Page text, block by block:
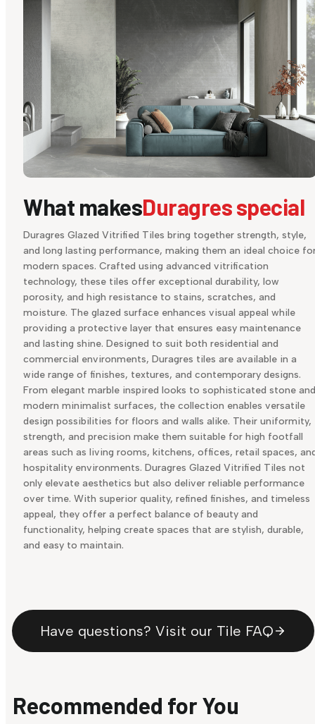
What makesDuragres special
Duragres Glazed Vitrified Tiles bring together strength, style,
and long lasting performance, making them an ideal choice
modern spaces. Crafted using advanced vitrification
technology, these tiles offer exceptional durability, low
porosity, and high resistance to stains, scratches, and
moisture. The glazed surface enhances visual appeal while
providing a protective layer that ensures easy maintenance
and lasting shine. Designed to suit both residential and
commercial environments, Duragres tiles are available in a
wide range of finishes, textures, and contemporary designs.
From elegant marble inspired looks to sophisticated stone and
modern minimalist surfaces, the collection enables versatile
design possibilities for floors and walls alike. Their uniformity,
strength, and precision make them suitable for high footfall
areas such as living rooms, kitchens, offices, retail spaces,
hospitality environments. Duragres Glazed Vitrified Tiles not
only elevate aesthetics but also deliver reliable performance
over time. With superior quality, refined finishes, and timeless
appeal, they offer a perfect balance of beauty and
functionality, helping create spaces that are stylish, durable,
and easy to maintain.
Have questions? Visit our Tile FAQ
Recommended for You